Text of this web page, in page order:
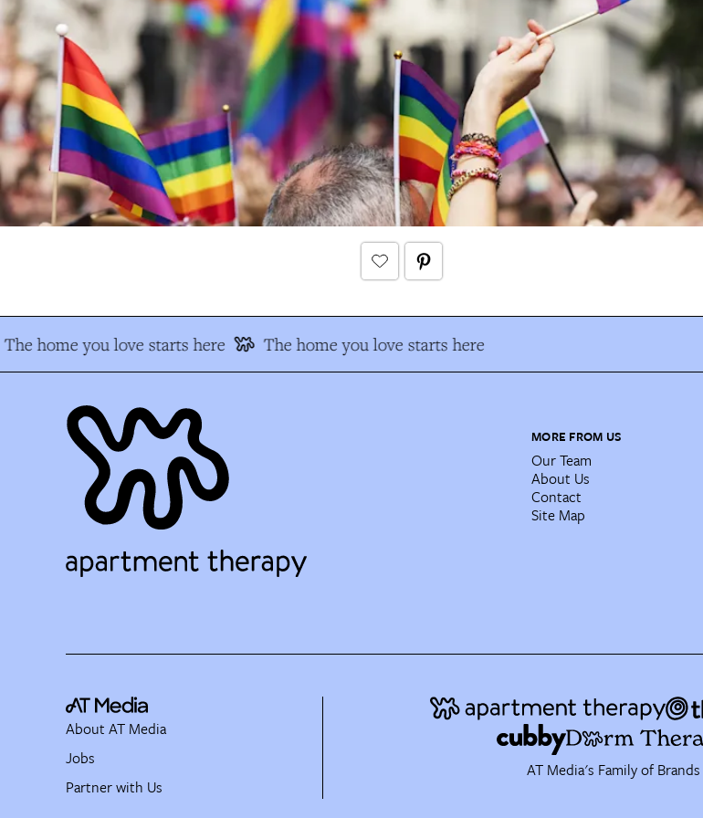
The home you love starts here The home you love starts here
MORE FROM US
Our Team
About Us
Contact
Site Map
AT Media's Family of Brands
About AT Media
Jobs
Partner with Us